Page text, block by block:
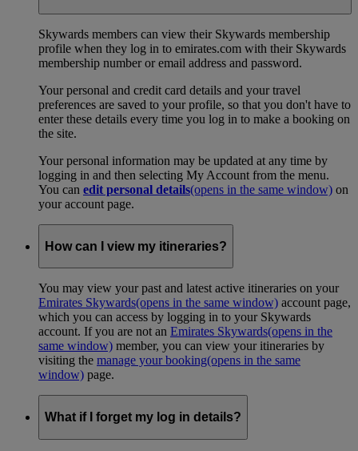
Skywards members can view their Skywards membership
profile when they log in to emirates.com with their Skywards
membership number or email address and password.
Your personal and credit card details and your travel
preferences are saved to your profile, so that you don't have to
enter these details every time you log in to make a booking on
the site.
Your personal information may be updated at any time by
logging in and then selecting My Account from the menu.
You can edit personal details(opens in the same window) on
your account page.
How can I view my itineraries?
You may view your past and latest active itineraries on your
Emirates Skywards(opens in the same window) account page,
which you can access by logging in to your Skywards
account. If you are not an Emirates Skywards(opens in the
same window) member, you can view your itineraries by
visiting the manage your booking(opens in the same
window) page.
What if I forget my log in details?